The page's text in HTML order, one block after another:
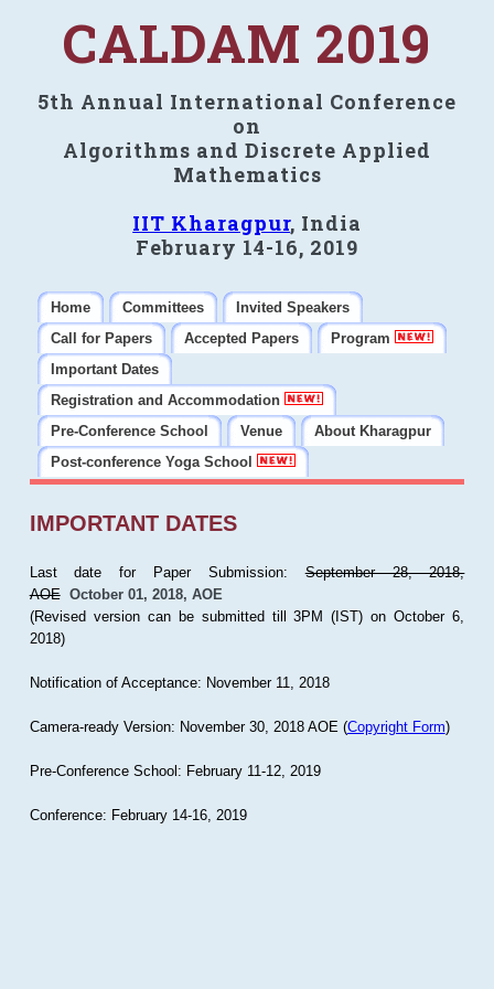
CALDAM 2019
5th Annual International Conference
on
Algorithms and Discrete Applied
Mathematics
IIT Kharagpur, India
February 14-16, 2019
Home Committees
Invited Speakers
Call for Papers
Accepted Papers
Program
Important Dates
Registration and Accommodation
Pre-Conference School
Venue
About Kharagpur
Post-conference Yoga School
IMPORTANT DATES
Last date for Paper Submission:September 28, 2018,
AOE October 01, 2018, AOE
(Revised version can be submitted till 3PM (IST) on October 6,
2018)
Notification of Acceptance: November 11, 2018
Camera-ready Version: November 30, 2018 AOE (Copyright Form)
Pre-Conference School: February 11-12, 2019
Conference: February 14-16, 2019